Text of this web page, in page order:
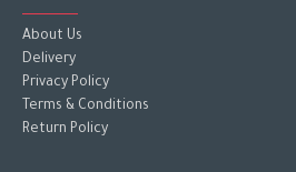
About Us
Delivery
Privacy Policy
Terms & Conditions
Return Policy